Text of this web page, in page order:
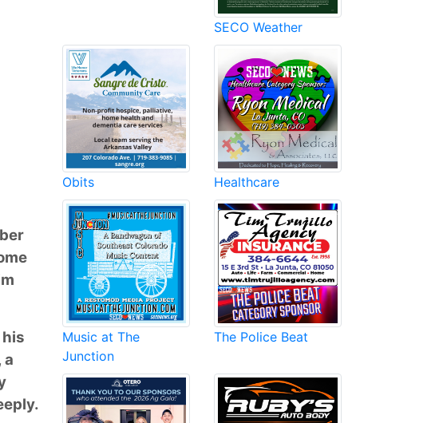
a
SECO Weather
Obits Healthcare
Music at The
Junction
The Police Beat